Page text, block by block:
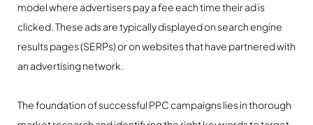
model where advertisers pay a fee each time their ad is
clicked. These ads are typically displayed on search engine
results pages (SERPs) or on websites that have partnered with
an advertising network.
The foundation of successful PPC campaigns lies in thorough